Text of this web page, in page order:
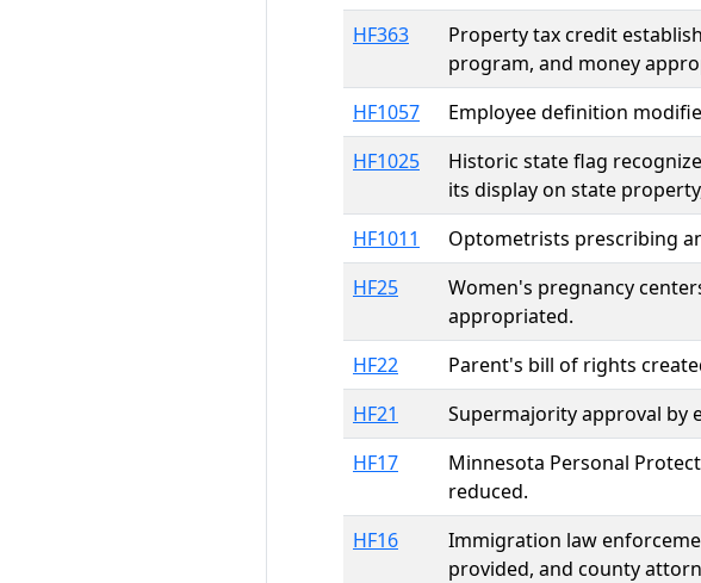
HF363
Property tax credit
program, and money
HF1057
Employee definition
HF1025
Historic state flag
its display on state
HF1011
Optometrists prescribing
HF25
Women's pregnancy
appropriated.
HF22
Parent's bill of rights
HF21
Supermajority approval by
HF17
Minnesota Personal
reduced.
HF16
Immigration law
provided, and county